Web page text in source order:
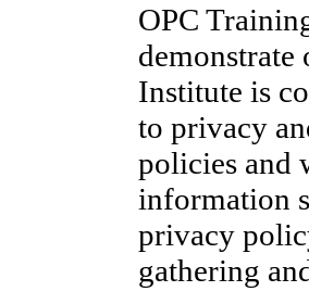
OPC
Institute is
to privacy
policies and
information
privacy
gathering